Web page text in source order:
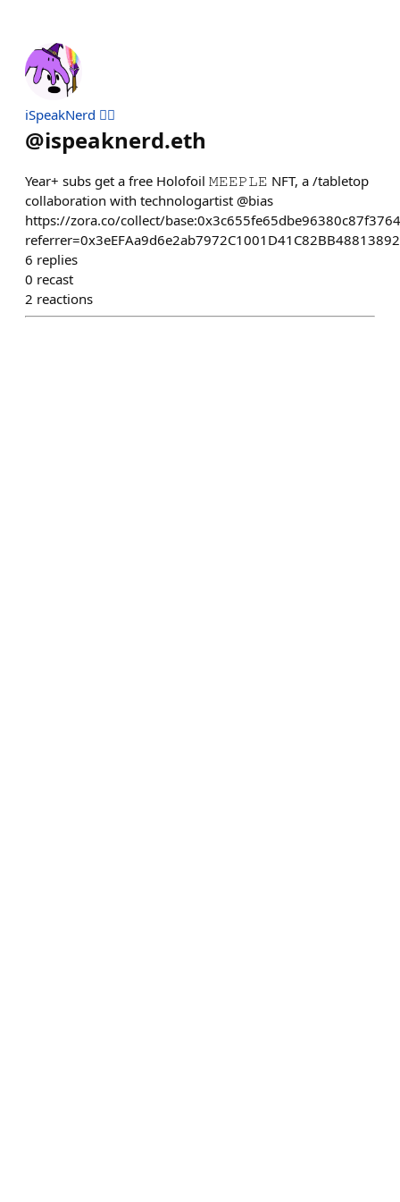
iSpeakNerd 🧙‍♂️
@ispeaknerd.eth
Year+ subs get a free Holofoil 𝙼𝙴𝙴𝙿𝙻𝙴 NFT, a /tabletop
collaboration with technologartist @bias
https://zora.co/collect/
6 replies
0 recast
2 reactions